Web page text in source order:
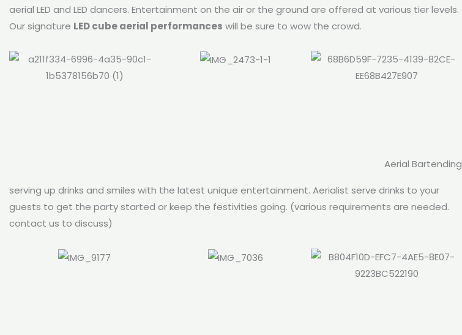
aerial LED and LED dancers. Entertainment on the air or the ground are offered at various tier levels.
Our signature LED cube aerial performances will be sure to wow the crowd.
Aerial Bartending
serving up drinks and smiles with the latest unique entertainment. Aerialist serve drinks to your
guests to get the party started or keep the festivities going. (various requirements are needed.
contact us to discuss)